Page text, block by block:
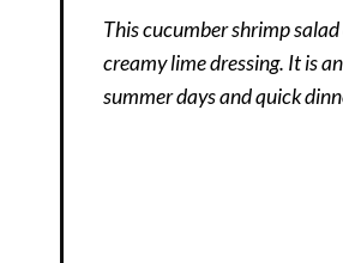
This cucumber shrimp
creamy lime dressing. It is
summer days and quick